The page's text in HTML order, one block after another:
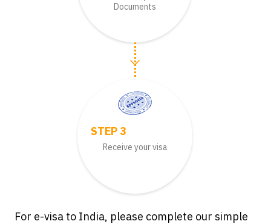
Documents
STEP 3
Receive your visa
For e-visa to India, please complete our simple